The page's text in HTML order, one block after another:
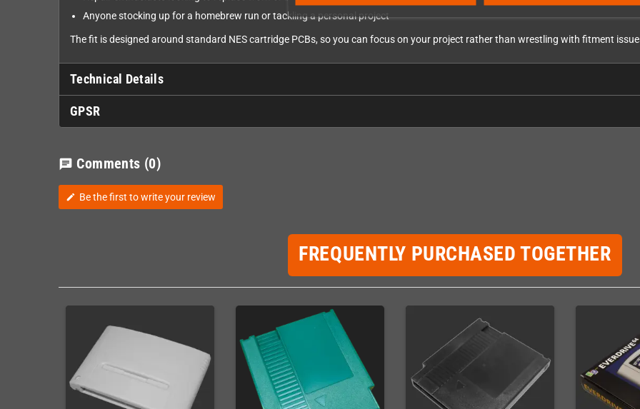
Anyone stocking up for a homebrew run or tackling a personal project
The fit is designed around standard NES cartridge PCBs, so you can focus on your project rather than wrestling with fitment
Technical Details
GPSR
chat Comments (0)
edit Be the first to write your review
FREQUENTLY PURCHASED TOGETHER